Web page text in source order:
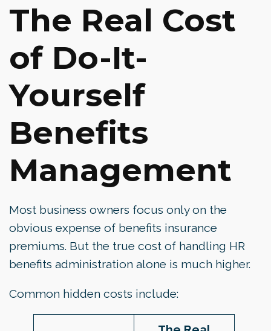
The Real Cost
of Do-It-
Yourself
Benefits
Management
Most business owners focus only on the
obvious expense of benefits insurance
premiums. But the true cost of handling HR
benefits administration alone is much higher.
Common hidden costs include: